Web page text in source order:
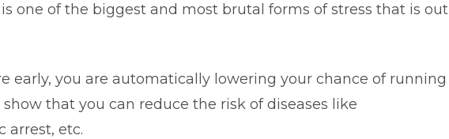
one of the biggest and most brutal forms of stress that is out
early, you are automatically lowering your chance of running
that you can reduce the risk of diseases like
arrest, etc.